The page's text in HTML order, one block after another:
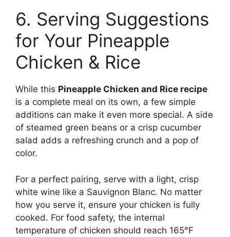
6. Serving Suggestions
for Your Pineapple
Chicken & Rice
While this Pineapple Chicken and Rice recipe
is a complete meal on its own, a few simple
additions can make it even more special. A side
of steamed green beans or a crisp cucumber
salad adds a refreshing crunch and a pop of
color.
For a perfect pairing, serve with a light, crisp
white wine like a Sauvignon Blanc. No matter
how you serve it, ensure your chicken is fully
cooked. For food safety, the internal
temperature of chicken should reach 165°F